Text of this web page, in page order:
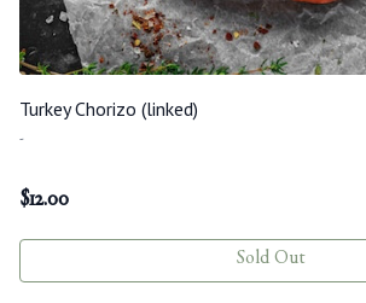
Turkey Chorizo (linked)
-
$12.00
Sold Out